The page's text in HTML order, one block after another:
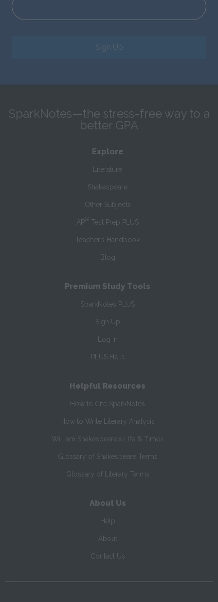
Sign Up
SparkNotes—the stress-free way to a
better GPA
Explore
Literature
Shakespeare
Other Subjects
AP® Test Prep PLUS
Teacher’s Handbook
Blog
Premium Study Tools
SparkNotes PLUS
Sign Up
Log In
PLUS Help
Helpful Resources
How to Cite SparkNotes
How to Write Literary Analysis
William Shakespeare's Life & Times
Glossary of Shakespeare Terms
Glossary of Literary Terms
About Us
Help
About
Contact Us